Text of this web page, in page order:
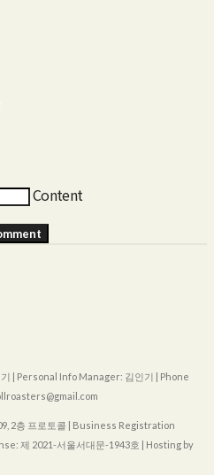
Content
| Personal Info Manager: 김인기 | Phone
2층 프로토콜 | Business Registration
제 2021-서울서대문-1943호 | Hosting by